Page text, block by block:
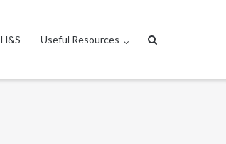
H&S Useful Resources